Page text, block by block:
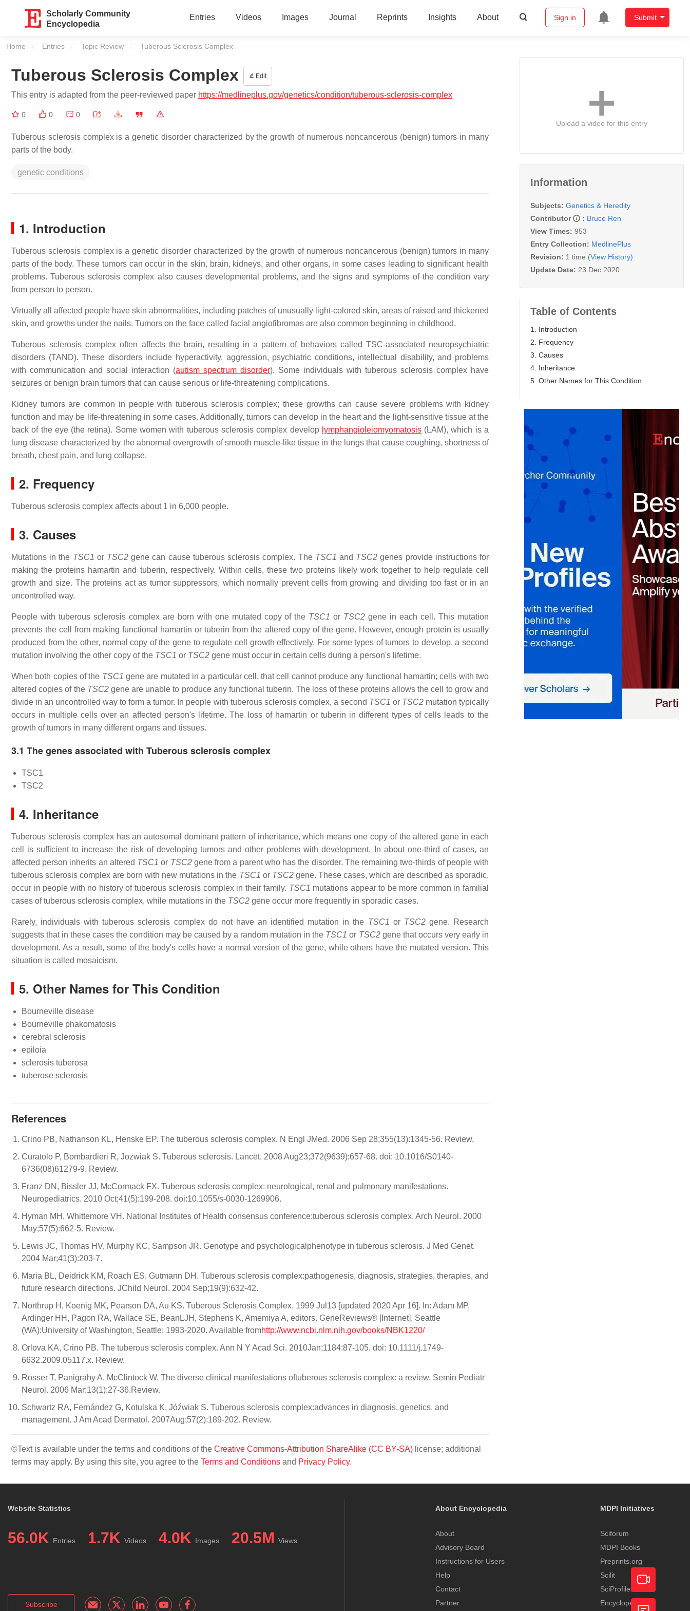
Scholarly Community
Encyclopedia
Entries Videos Images Journal Reprints Insights About Sign in Submit
Home Entries Topic Review Current:
Tuberous Sclerosis Complex
Tuberous Sclerosis Complex Edit
This entry is adapted from the peer-reviewed paper https://medlineplus.gov/genetics/condition/tuberous-sclerosis-complex
0 0 0
Tuberous sclerosis complex is a genetic disorder characterized by the growth of numerous noncancerous (benign) tumors in many
parts of the body.
genetic conditions
1. Introduction
Tuberous sclerosis complex is a genetic disorder characterized by the growth of numerous noncancerous (benign) tumors in many
parts of the body. These tumors can occur in the skin, brain, kidneys, and other organs, in some cases leading to significant health
problems. Tuberous sclerosis complex also causes developmental problems, and the signs and symptoms of the condition vary
from person to person.
Virtually all affected people have skin abnormalities, including patches of unusually light-colored skin, areas of raised and thickened
skin, and growths under the nails. Tumors on the face called facial angiofibromas are also common beginning in childhood.
Tuberous sclerosis complex often affects the brain, resulting in a pattern of behaviors called TSC-associated neuropsychiatric
disorders (TAND). These disorders include hyperactivity, aggression, psychiatric conditions, intellectual disability, and problems
with communication and social interaction (autism spectrum disorder). Some individuals with tuberous sclerosis complex have
seizures or benign brain tumors that can cause serious or life-threatening complications.
Kidney tumors are common in people with tuberous sclerosis complex; these growths can cause severe problems with kidney
function and may be life-threatening in some cases. Additionally, tumors can develop in the heart and the light-sensitive tissue at the
back of the eye (the retina). Some women with tuberous sclerosis complex develop lymphangioleiomyomatosis(LAM), which is a
lung disease characterized by the abnormal overgrowth of smooth muscle-like tissue in the lungs that cause coughing, shortness of
breath, chest pain, and lung collapse.
2. Frequency
Tuberous sclerosis complex affects about 1 in 6,000 people.
3. Causes
Mutations in the TSC1 or TSC2 gene can cause tuberous sclerosis complex. The TSC1 and TSC2 genes provide instructions for
making the proteins hamartin and tuberin, respectively. Within cells, these two proteins likely work together to help regulate cell
growth and size. The proteins act as tumor suppressors, which normally prevent cells from growing and dividing too fast or in an
uncontrolled way.
People with tuberous sclerosis complex are born with one mutated copy of the TSC1 or TSC2 gene in each cell. This mutation
prevents the cell from making functional hamartin or tuberin from the altered copy of the gene. However, enough protein is usually
produced from the other, normal copy of the gene to regulate cell growth effectively. For some types of tumors to develop, a second
mutation involving the other copy of the TSC1 or TSC2 gene must occur in certain cells during a person's lifetime.
When both copies of the TSC1 gene are mutated in a particular cell, that cell cannot produce any functional hamartin; cells with two
altered copies of the TSC2gene are unable to produce any functional tuberin. The loss of these proteins allows the cell to grow and
divide in an uncontrolled way to form a tumor. In people with tuberous sclerosis complex, a second TSC1 or TSC2mutation typically
occurs in multiple cells over an affected person's lifetime. The loss of hamartin or tuberin in different types of cells leads to the
growth of tumors in many different organs and tissues.
3.1 The genes associated with Tuberous sclerosis complex
TSC1
TSC2
4. Inheritance
Tuberous sclerosis complex has an autosomal dominant pattern of inheritance, which means one copy of the altered gene in each
cell is sufficient to increase the risk of developing tumors and other problems with development. In about one-third of cases, an
affected person inherits an altered TSC1 or TSC2gene from a parent who has the disorder. The remaining two-thirds of people with
tuberous sclerosis complex are born with new mutations in the TSC1 or TSC2gene. These cases, which are described as sporadic,
occur in people with no history of tuberous sclerosis complex in their family. TSC1 mutations appear to be more common in familial
cases of tuberous sclerosis complex, while mutations in the TSC2 gene occur more frequently in sporadic cases.
Rarely, individuals with tuberous sclerosis complex do not have an identified mutation in the TSC1 or TSC2gene. Research
suggests that in these cases the condition may be caused by a random mutation in the TSC1 or TSC2gene that occurs very early in
development. As a result, some of the body's cells have a normal version of the gene, while others have the mutated version. This
situation is called mosaicism.
5. Other Names for This Condition
Bourneville disease
Bourneville phakomatosis
cerebral sclerosis
epiloia
sclerosis tuberosa
tuberose sclerosis
References
Crino PB, Nathanson KL, Henske EP. The tuberous sclerosis complex. N Engl JMed. 2006 Sep 28;355(13):1345-56. Review.
Curatolo P, Bombardieri R, Jozwiak S. Tuberous sclerosis. Lancet. 2008 Aug23;372(9639):657-68. doi: 10.1016/S0140-
6736(08)61279-9. Review.
Franz DN, Bissler JJ, McCormack FX. Tuberous sclerosis complex: neurological, renal and pulmonary manifestations.
Neuropediatrics. 2010 Oct;41(5):199-208. doi:10.1055/s-0030-1269906.
Hyman MH, Whittemore VH. National Institutes of Health consensus conference:tuberous sclerosis complex. Arch Neurol. 2000
May;57(5):662-5. Review.
Lewis JC, Thomas HV, Murphy KC, Sampson JR. Genotype and psychologicalphenotype in tuberous sclerosis. J Med Genet.
2004 Mar;41(3):203-7.
Maria BL, Deidrick KM, Roach ES, Gutmann DH. Tuberous sclerosis complex:pathogenesis, diagnosis, strategies, therapies, and
future research directions. JChild Neurol. 2004 Sep;19(9):632-42.
Northrup H, Koenig MK, Pearson DA, Au KS. Tuberous Sclerosis Complex. 1999 Jul13 [updated 2020 Apr 16]. In: Adam MP,
Ardinger HH, Pagon RA, Wallace SE, BeanLJH, Stephens K, Amemiya A, editors. GeneReviews® [Internet]. Seattle
(WA):University of Washington, Seattle; 1993-2020. Available fromhttp://www.ncbi.nlm.nih.gov/books/NBK1220/
Orlova KA, Crino PB. The tuberous sclerosis complex. Ann N Y Acad Sci. 2010Jan;1184:87-105. doi: 10.1111/j.1749-
6632.2009.05117.x. Review.
Rosser T, Panigrahy A, McClintock W. The diverse clinical manifestations oftuberous sclerosis complex: a review. Semin Pediatr
Neurol. 2006 Mar;13(1):27-36.Review.
Schwartz RA, Fernández G, Kotulska K, Jóźwiak S. Tuberous sclerosis complex:advances in diagnosis, genetics, and
management. J Am Acad Dermatol. 2007Aug;57(2):189-202. Review.
©Text is available under the terms and conditions of the Creative Commons-Attribution ShareAlike (CC BY-SA) license; additional
terms may apply. By using this site, you agree to the Terms and Conditions and Privacy Policy.
Upload a video for this entry
Information
Subjects: Genetics & Heredity
Contributor
: Bruce Ren
View Times: 953
Entry Collection: MedlinePlus
Revision: 1 time (View History)
Update Date: 23 Dec 2020
Table of Contents
1. Introduction
2. Frequency
3. Causes
4. Inheritance
5. Other Names for This Condition
Website Statistics
56.0K Entries 1.7K Videos 4.0K Images 20.5M Views
Subscribe
About Encyclopedia
About
Advisory Board
Instructions for Users
Help
Contact
Partner
MDPI Initiatives
Sciforum
MDPI Books
Preprints.org
Scilit
SciProfiles
EncyclopediaAcademic